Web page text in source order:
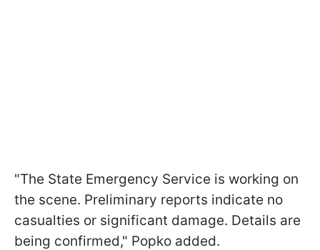
"The State Emergency Service is working on
the scene. Preliminary reports indicate no
casualties or significant damage. Details are
being confirmed," Popko added.